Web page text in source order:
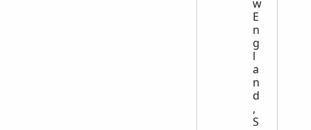
w
E
n
g
l
a
n
d
,
S